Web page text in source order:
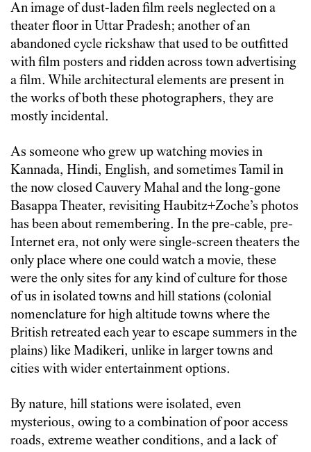
An image of dust-laden film reels neglected on a
theater floor in Uttar Pradesh; another of an
abandoned cycle rickshaw that used to be outfitted
with film posters and ridden across town advertising
a film. While architectural elements are present in
the works of both these photographers, they are
mostly incidental.
As someone who grew up watching movies in
Kannada, Hindi, English, and sometimes Tamil in
the now closed Cauvery Mahal and the long-gone
Basappa Theater, revisiting Haubitz+Zoche’s photos
has been about remembering. In the pre-cable, pre-
Internet era, not only were single-screen theaters the
only place where one could watch a movie, these
were the only sites for any kind of culture for those
of us in isolated towns and hill stations (colonial
nomenclature for high altitude towns where the
British retreated each year to escape summers in the
plains) like Madikeri, unlike in larger towns and
cities with wider entertainment options.
By nature, hill stations were isolated, even
mysterious, owing to a combination of poor access
roads, extreme weather conditions, and a lack of